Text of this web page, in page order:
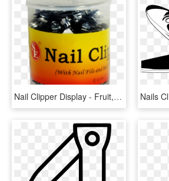
Nail Clipper Display - Fruit, HD Png Download